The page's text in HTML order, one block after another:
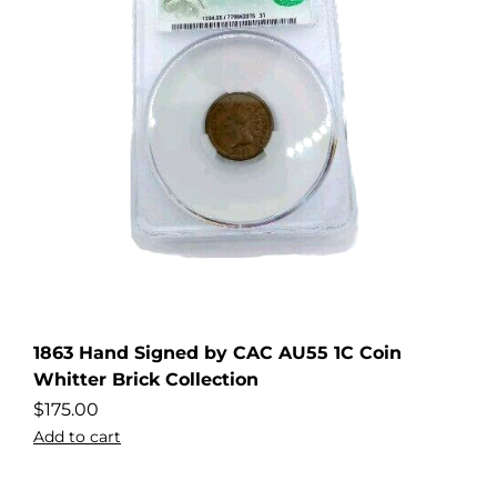
1863 Hand Signed by CAC AU55 1C Coin
Whitter Brick Collection
$175.00
Add to cart